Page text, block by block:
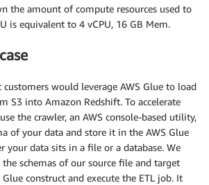
the amount of compute resources used to
is equivalent to 4 vCPU, 16 GB Mem.
customers would leverage AWS Glue to load
S3 into Amazon Redshift. To accelerate
the crawler, an AWS console-based utility,
of your data and store it in the AWS Glue
your data sits in a file or a database. We
schemas of our source file and target
construct and execute the ETL job. It